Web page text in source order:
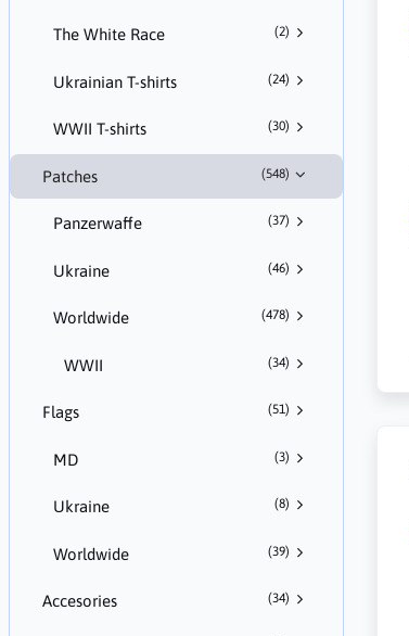
The White Race (2)
Ukrainian T-shirts (24)
WWII T-shirts (30)
Patches (548)
Panzerwaffe (37)
Ukraine (46)
Worldwide (478)
WWII (34)
Flags (51)
MD (3)
Ukraine (8)
Worldwide (39)
Accesories (34)